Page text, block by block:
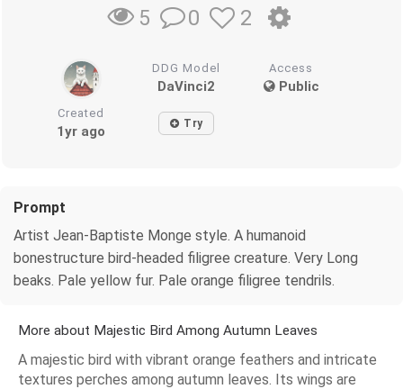
5 0 2
DDG Model
DaVinci2
Access
Public
Created
1yr ago Try
Prompt
Artist Jean-Baptiste Monge style. A humanoid
bonestructure bird-headed filigree creature. Very Long
beaks. Pale yellow fur. Pale orange filigree tendrils.
More about Majestic Bird Among Autumn Leaves
A majestic bird with vibrant orange feathers and intricate
textures perches among autumn leaves. Its wings are